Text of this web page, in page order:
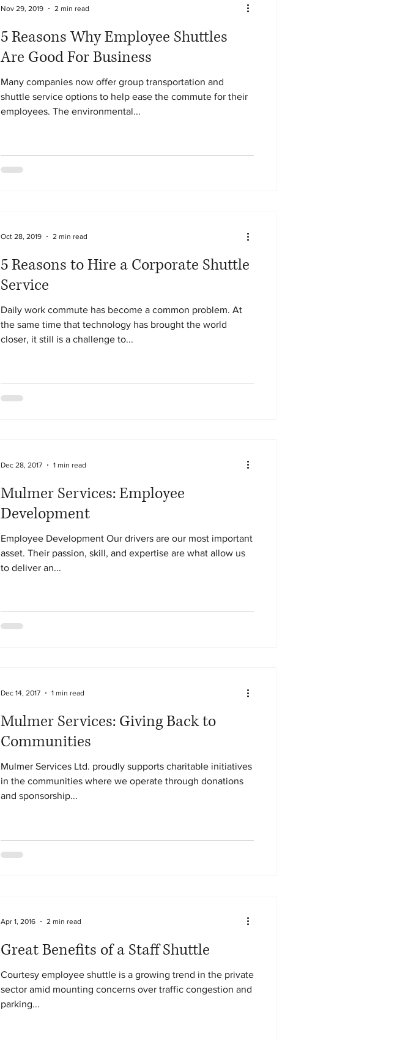
5 Reasons Why Employee Shuttles
Are Good For Business
Many companies now offer group transportation and
shuttle service options to help ease the commute for their
employees. The environmental...
Nov 29, 2019 2 min read
5 Reasons to Hire a Corporate Shuttle
Service
Daily work commute has become a common problem. At
the same time that technology has brought the world
closer, it still is a challenge to...
Oct 28, 2019 2 min read
Mulmer Services: Employee
Development
Employee Development Our drivers are our most important
asset. Their passion, skill, and expertise are what allow us
to deliver an...
Dec 28, 2017 1 min read
Mulmer Services: Giving Back to
Communities
Mulmer Services Ltd. proudly supports charitable initiatives
in the communities where we operate through donations
and sponsorship...
Dec 14, 2017 1 min read
Great Benefits of a Staff Shuttle
Courtesy employee shuttle is a growing trend in the private
sector amid mounting concerns over traffic congestion and
parking...
Apr 1, 2016 2 min read